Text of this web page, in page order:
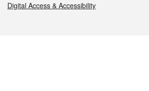
Digital Access & Accessibility